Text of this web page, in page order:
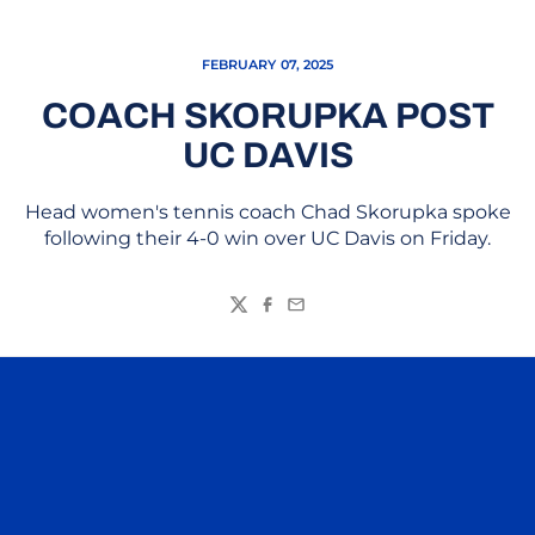
FEBRUARY 07, 2025
COACH SKORUPKA POST
UC DAVIS
Head women's tennis coach Chad Skorupka spoke
following their 4-0 win over UC Davis on Friday.
TwitterFacebook
Email